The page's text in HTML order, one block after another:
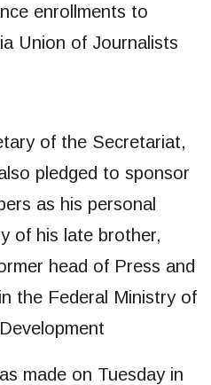
enrollments to
Union of Journalists
of the Secretariat,
pledged to sponsor
as his personal
of his late brother,
head of Press and
the Federal Ministry of
made on Tuesday in